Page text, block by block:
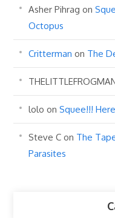
Asher Pihrag on
Octopus
Critterman on The
lolo onSquee!!!
Steve C on The
Parasites